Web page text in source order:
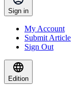
Sign in
My Account
Submit Article
Sign Out
Edition